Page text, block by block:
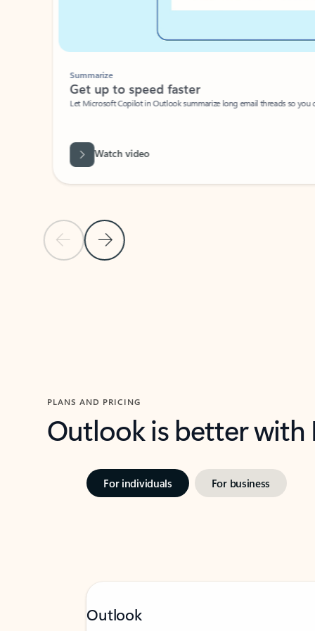
Previous Slide
Next Slide
Summarize
Get up to speed faster ​
Let Microsoft Copilot in Outlook summarize long email threads so you
Watch video
PLANS AND PRICING
Outlook is better
For individuals For business
Outlook